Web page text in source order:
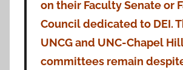
on their Faculty Senate or
Council dedicated to DEI.
UNCG and UNC-Chapel
committees remain